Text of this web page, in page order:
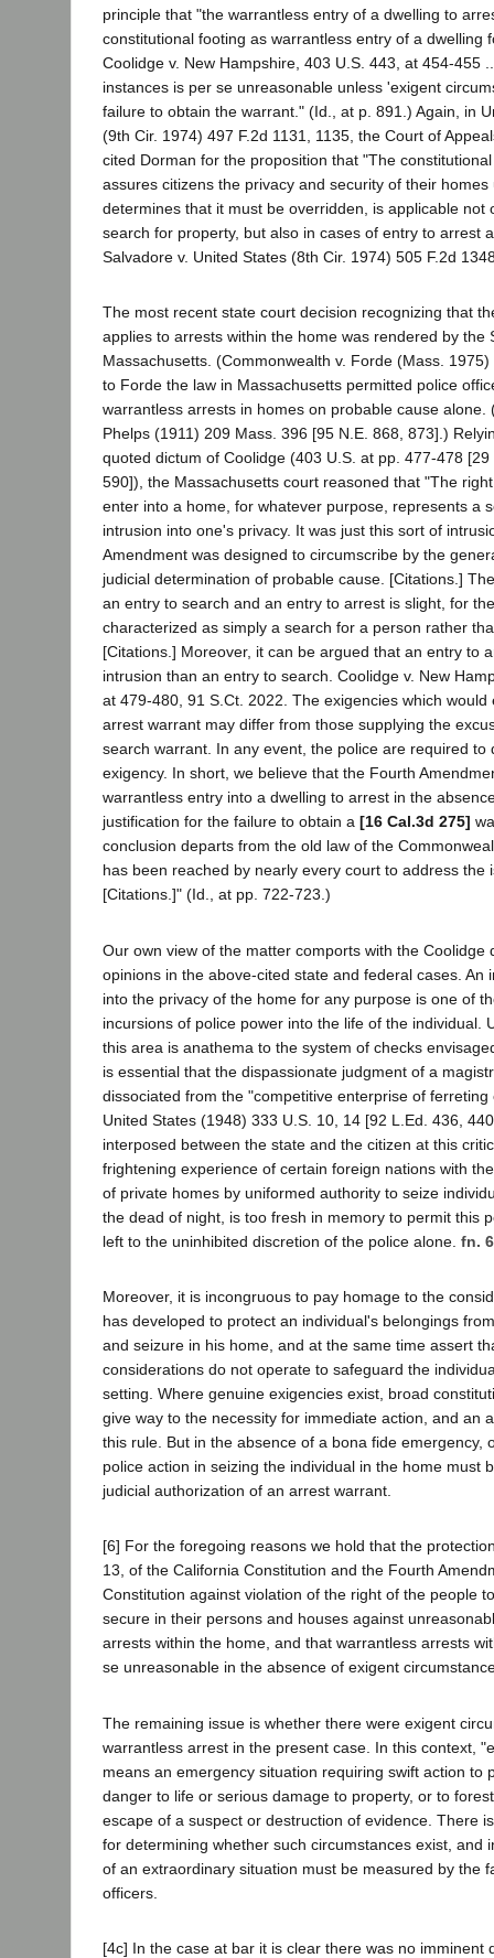
principle that "the warrantless entry of a dwelling to
constitutional footing as warrantless entry of a dwelling
Coolidge v. New Hampshire, 403 U.S. 443, at 454-455
instances is per se unreasonable unless 'exigent
failure to obtain the warrant." (Id., at p. 891.) Again, in
(9th Cir. 1974) 497 F.2d 1131, 1135, the Court of
cited Dorman for the proposition that "The
assures citizens the privacy and security of their
determines that it must be overridden, is applicable not
search for property, but also in cases of entry to arrest
Salvadore v. United States (8th Cir. 1974) 505 F.2d
The most recent state court decision recognizing that
applies to arrests within the home was rendered by the
Massachusetts. (Commonwealth v. Forde (Mass.
to Forde the law in Massachusetts permitted police
warrantless arrests in homes on probable cause alone.
Phelps (1911) 209 Mass. 396 [95 N.E. 868, 873].)
quoted dictum of Coolidge (403 U.S. at pp. 477-478
590]), the Massachusetts court reasoned that "The
enter into a home, for whatever purpose, represents a
intrusion into one's privacy. It was just this sort of
Amendment was designed to circumscribe by the
judicial determination of probable cause. [Citations.]
an entry to search and an entry to arrest is slight, for
characterized as simply a search for a person rather
[Citations.] Moreover, it can be argued that an entry to
intrusion than an entry to search. Coolidge v. New
at 479-480, 91 S.Ct. 2022. The exigencies which would
arrest warrant may differ from those supplying the
search warrant. In any event, the police are required to
exigency. In short, we believe that the Fourth
warrantless entry into a dwelling to arrest in the
justification for the failure to obtain a [16 Cal.3d 275]
conclusion departs from the old law of the
has been reached by nearly every court to address the
[Citations.]" (Id., at pp. 722-723.)
Our own view of the matter comports with the Coolidge
opinions in the above-cited state and federal cases. An
into the privacy of the home for any purpose is one of
incursions of police power into the life of the individual.
this area is anathema to the system of checks
is essential that the dispassionate judgment of a
dissociated from the "competitive enterprise of
United States (1948) 333 U.S. 10, 14 [92 L.Ed. 436,
interposed between the state and the citizen at this
frightening experience of certain foreign nations with
of private homes by uniformed authority to seize
the dead of night, is too fresh in memory to permit this
left to the uninhibited discretion of the police alone. fn. 6
Moreover, it is incongruous to pay homage to the
has developed to protect an individual's belongings
and seizure in his home, and at the same time assert
considerations do not operate to safeguard the
setting. Where genuine exigencies exist, broad
give way to the necessity for immediate action, and an
this rule. But in the absence of a bona fide emergency,
police action in seizing the individual in the home must
judicial authorization of an arrest warrant.
[6] For the foregoing reasons we hold that the
13, of the California Constitution and the Fourth
Constitution against violation of the right of the people
secure in their persons and houses against
arrests within the home, and that warrantless arrests
se unreasonable in the absence of exigent
The remaining issue is whether there were exigent
warrantless arrest in the present case. In this context,
means an emergency situation requiring swift action to
danger to life or serious damage to property, or to
escape of a suspect or destruction of evidence. There
for determining whether such circumstances exist, and
of an extraordinary situation must be measured by the
officers.
[4c] In the case at bar it is clear there was no imminent